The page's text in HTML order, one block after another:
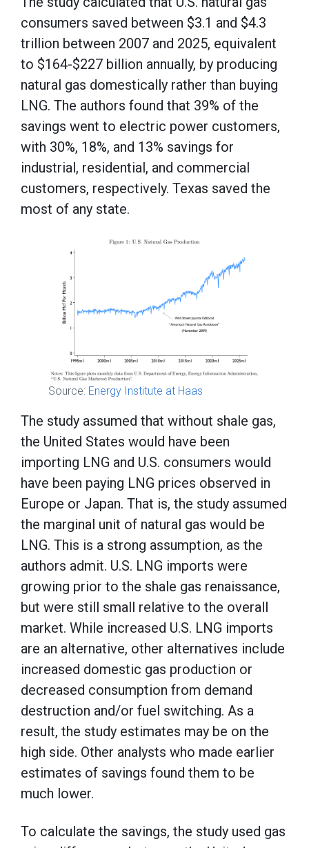
consumers saved between $3.1 and $4.3
trillion between 2007 and 2025, equivalent
to $164-$227 billion annually, by producing
natural gas domestically rather than buying
LNG. The authors found that 39% of the
savings went to electric power customers,
with 30%, 18%, and 13% savings for
industrial, residential, and commercial
customers, respectively. Texas saved the
most of any state.
Source: Energy Institute at Haas
The study assumed that without shale gas,
the United States would have been
importing LNG and U.S. consumers would
have been paying LNG prices observed in
Europe or Japan. That is, the study assumed
the marginal unit of natural gas would be
LNG. This is a strong assumption, as the
authors admit. U.S. LNG imports were
growing prior to the shale gas renaissance,
but were still small relative to the overall
market. While increased U.S. LNG imports
are an alternative, other alternatives include
increased domestic gas production or
decreased consumption from demand
destruction and/or fuel switching. As a
result, the study estimates may be on the
high side. Other analysts who made earlier
estimates of savings found them to be
much lower.
To calculate the savings, the study used gas